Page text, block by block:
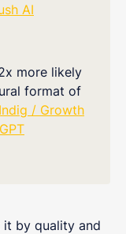
AI
more likely
format of
/ Growth
it by quality and